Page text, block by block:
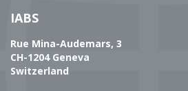
IABS
Rue Mina-Audemars, 3
CH-1204 Geneva
Switzerland